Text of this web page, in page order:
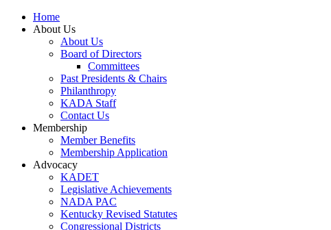
Home
About Us
About Us
Board of Directors
Committees
Past Presidents & Chairs
Philanthropy
KADA Staff
Contact Us
Membership
Member Benefits
Membership Application
Advocacy
KADET
Legislative Achievements
NADA PAC
Kentucky Revised Statutes
Congressional Districts